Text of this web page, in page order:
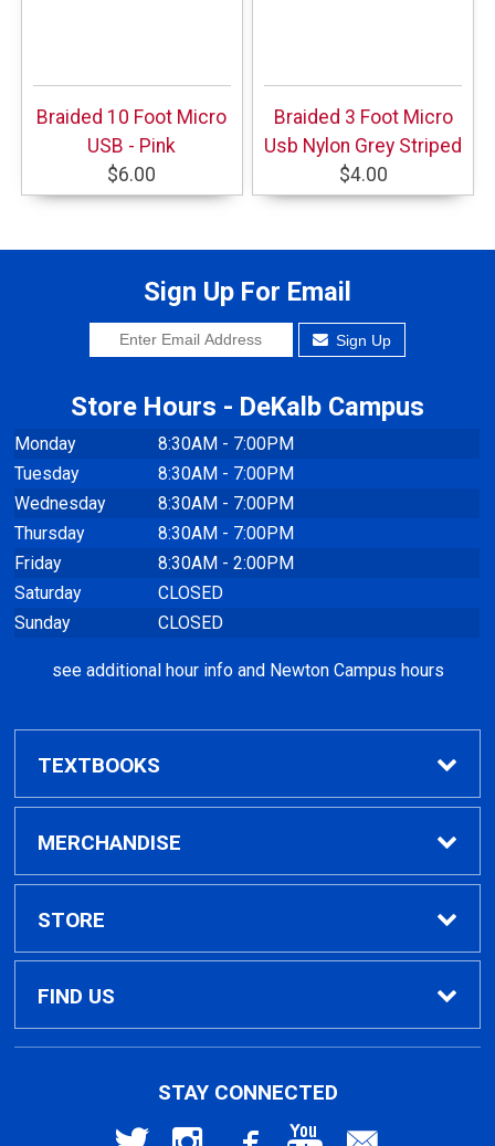
Braided 10 Foot Micro
USB - Pink
$6.00
Braided 3 Foot Micro
Usb Nylon Grey Striped
$4.00
Sign Up For Email
Sign Up
Store Hours - DeKalb Campus
Monday
8:30AM - 7:00PM
Tuesday
8:30AM - 7:00PM
Wednesday
8:30AM - 7:00PM
Thursday
8:30AM - 7:00PM
Friday
8:30AM - 2:00PM
Saturday
CLOSED
Sunday
CLOSED
see additional hour info and Newton Campus hours
TEXTBOOKS
Find Textbooks
MERCHANDISE
Clothing
GPTC Merchandise
STORE
Home
FIND US
Clarkston, GA
30021
STAY CONNECTED